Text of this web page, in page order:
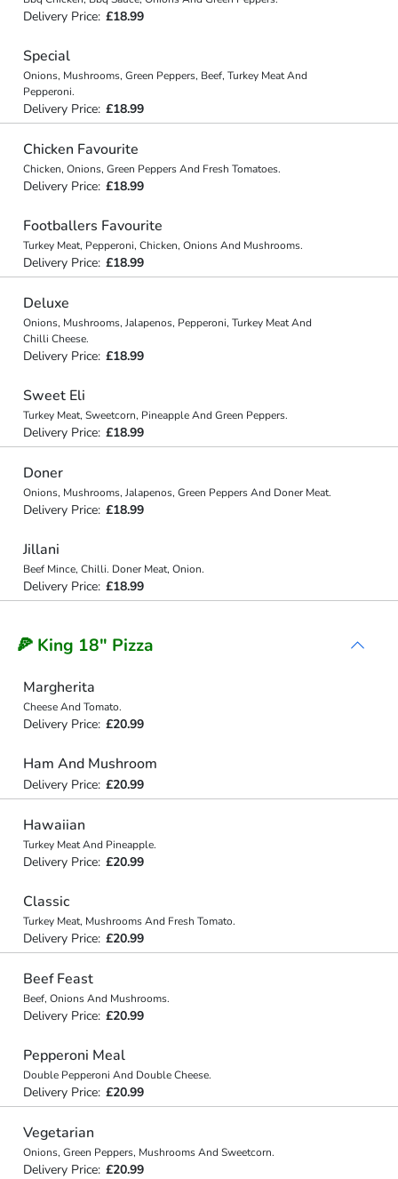
Delivery Price: £18.99
Special
Onions, Mushrooms, Green Peppers, Beef, Turkey Meat And
Pepperoni.
Delivery Price: £18.99
Chicken Favourite
Chicken, Onions, Green Peppers And Fresh Tomatoes.
Delivery Price: £18.99
Footballers Favourite
Turkey Meat, Pepperoni, Chicken, Onions And Mushrooms.
Delivery Price: £18.99
Deluxe
Onions, Mushrooms, Jalapenos, Pepperoni, Turkey Meat And
Chilli Cheese.
Delivery Price: £18.99
Sweet Eli
Turkey Meat, Sweetcorn, Pineapple And Green Peppers.
Delivery Price: £18.99
Doner
Onions, Mushrooms, Jalapenos, Green Peppers And Doner Meat.
Delivery Price: £18.99
Jillani
Beef Mince, Chilli. Doner Meat, Onion.
Delivery Price: £18.99
🍕 King 18" Pizza
Margherita
Cheese And Tomato.
Delivery Price: £20.99
Ham And Mushroom
Delivery Price: £20.99
Hawaiian
Turkey Meat And Pineapple.
Delivery Price: £20.99
Classic
Turkey Meat, Mushrooms And Fresh Tomato.
Delivery Price: £20.99
Beef Feast
Beef, Onions And Mushrooms.
Delivery Price: £20.99
Pepperoni Meal
Double Pepperoni And Double Cheese.
Delivery Price: £20.99
Vegetarian
Onions, Green Peppers, Mushrooms And Sweetcorn.
Delivery Price: £20.99